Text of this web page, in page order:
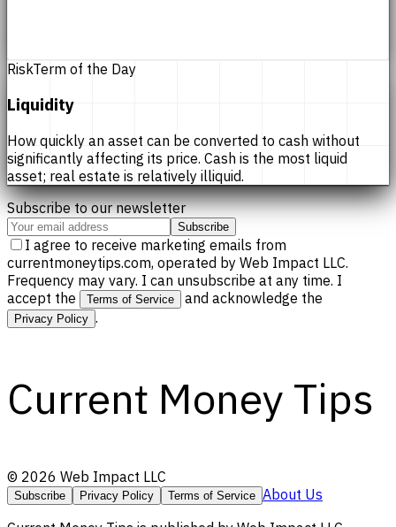
RiskTerm of the Day
Liquidity
How quickly an asset can be converted to cash without
significantly affecting its price. Cash is the most liquid
asset; real estate is relatively illiquid.
Subscribe to our newsletter
Subscribe
I agree to receive marketing emails from
currentmoneytips.com, operated by Web Impact LLC.
Frequency may vary. I can unsubscribe at any time. I
accept the
Terms of Service and acknowledge the
Privacy Policy .
Current Money Tips
© 2026 Web Impact LLC
Subscribe Privacy Policy Terms of Service About Us